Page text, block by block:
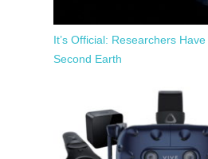
It’s Official: Researchers
Second Earth